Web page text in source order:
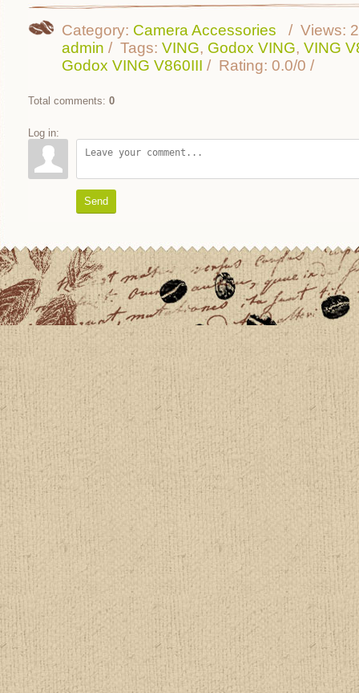
Category: Camera Accessories Views:
admin
Tags: VING, Godox VING, VING
Godox VING V860III
Rating: 0.0/0
Total comments: 0
Log in:
Send